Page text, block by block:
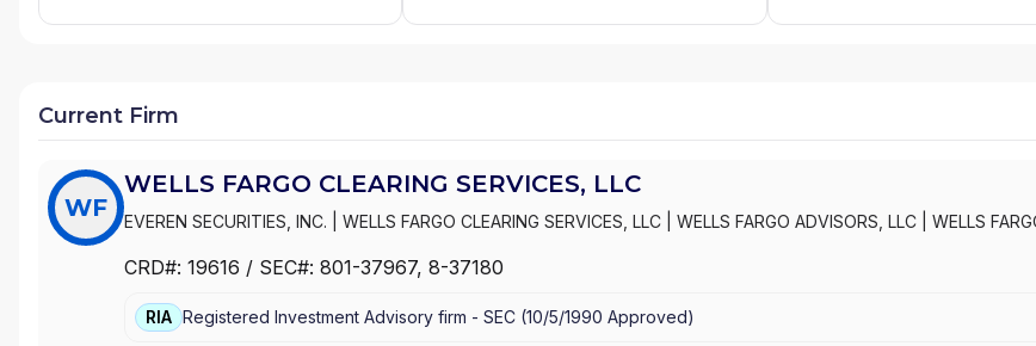
Current Firm
WF
WELLS FARGO CLEARING SERVICES, LLC
EVEREN SECURITIES, INC. WELLS FARGO CLEARING SERVICES, LLC WELLS FARGO ADVISORS, LLC WELLS
|FIRST UNION SECURITIES, INC.|FIRST CLEARING
CRD#: 19616 / SEC#: 801-37967, 8-37180
RIA Registered Investment Advisory firm - SEC (10/5/1990 Approved)